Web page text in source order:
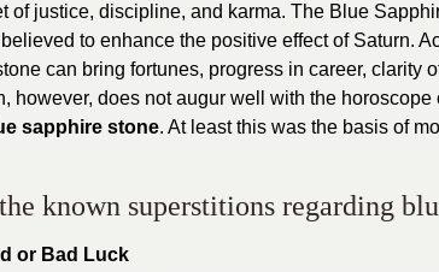
of justice, discipline, and karma. The Blue
to enhance the positive effect of Saturn.
can bring fortunes, progress in career, clarity
however, does not augur well with the
sapphire stone. At least this was the basis of
known superstitions regarding
or Bad Luck